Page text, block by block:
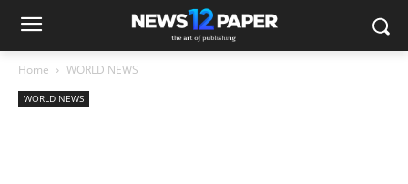
Home WORLD NEWS
WORLD NEWS